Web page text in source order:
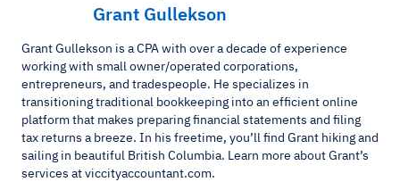
Grant Gullekson
Grant Gullekson is a CPA with over a decade of experience
working with small owner/operated corporations,
entrepreneurs, and tradespeople. He specializes in
transitioning traditional bookkeeping into an efficient online
platform that makes preparing financial statements and filing
tax returns a breeze. In his freetime, you’ll find Grant hiking and
sailing in beautiful British Columbia. Learn more about Grant’s
services at viccityaccountant.com.